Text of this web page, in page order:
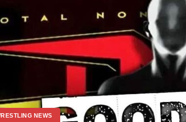
NEWS